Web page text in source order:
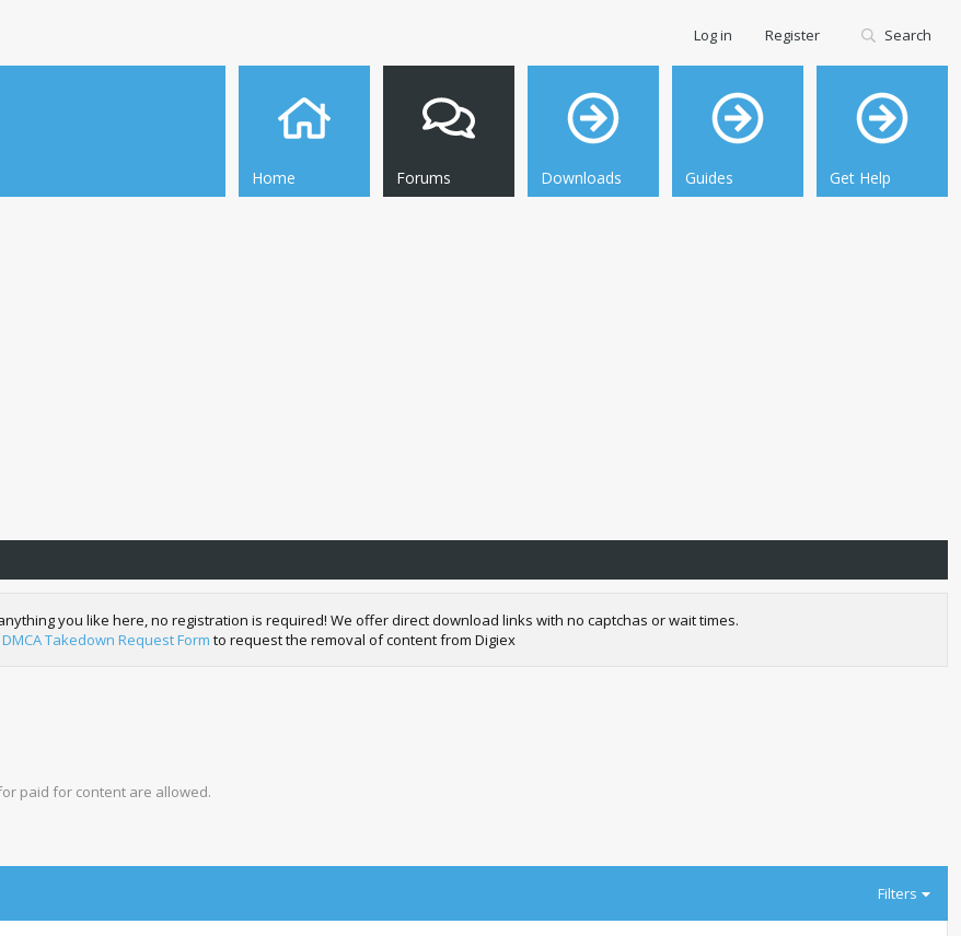
Home Forums Downloads Guides Get Help
Log in Register Search
you like here, no registration is required! We offer direct download links with no captchas or wait times.
DMCA Takedown Request Form to request the removal of content from Digiex
paid for content are allowed.
Filters